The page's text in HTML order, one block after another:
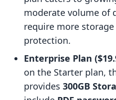
moderate volume of
require more
protection.
Enterprise Plan
on the Starter plan,
provides 300GB